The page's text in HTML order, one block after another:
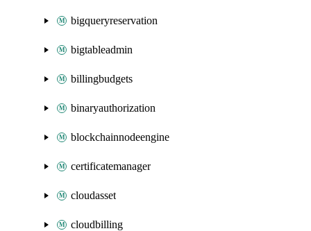
bigqueryreservation
bigtableadmin
billingbudgets
binaryauthorization
blockchainnodeengine
certificatemanager
cloudasset
cloudbilling